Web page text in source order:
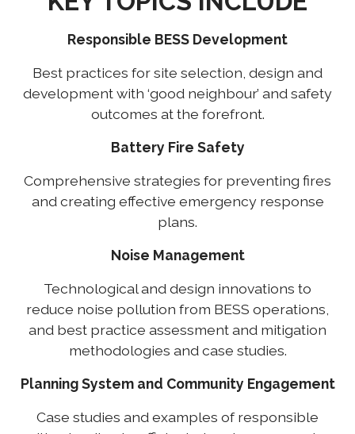
Responsible BESS Development
Best practices for site selection, design and
development with ‘good neighbour’ and safety
outcomes at the forefront.
Battery Fire Safety
Comprehensive strategies for preventing fires
and creating effective emergency response
plans.
Noise Management
Technological and design innovations to
reduce noise pollution from BESS operations,
and best practice assessment and mitigation
methodologies and case studies.
Planning System and Community Engagement
Case studies and examples of responsible